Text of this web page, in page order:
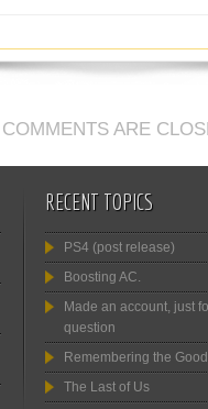
COMMENTS ARE
RECENT TOPICS
PS4 (post release)
Boosting AC.
Made an account, just
question
Remembering the
The Last of Us